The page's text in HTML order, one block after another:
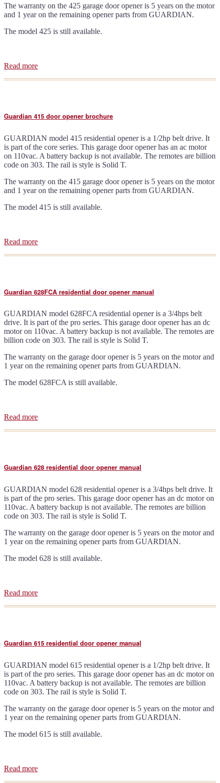
The warranty on the 425 garage door opener is 5 years on the motor
and 1 year on the remaining opener parts from GUARDIAN.
The model 425 is still available.
Read more
Guardian 415 door opener brochure
GUARDIAN model 415 residential opener is a 1/2hp belt drive. It
is part of the core series. This garage door opener has an ac motor
on 110vac. A battery backup is not available. The remotes are billion
code on 303. The rail is style is Solid T.
The warranty on the 415 garage door opener is 5 years on the motor
and 1 year on the remaining opener parts from GUARDIAN.
The model 415 is still available.
Read more
Guardian 628FCA residential door opener manual
GUARDIAN model 628FCA residential opener is a 3/4hps belt
drive. It is part of the pro series. This garage door opener has an dc
motor on 110vac. A battery backup is not available. The remotes are
billion code on 303. The rail is style is Solid T.
The warranty on the garage door opener is 5 years on the motor and
1 year on the remaining opener parts from GUARDIAN.
The model 628FCA is still available.
Read more
manual
Guardian 628 residential door opener manual
GUARDIAN model 628 residential opener is a 3/4hps belt drive. It
is part of the pro series. This garage door opener has an dc motor on
110vac. A battery backup is not available. The remotes are billion
code on 303. The rail is style is Solid T.
The warranty on the garage door opener is 5 years on the motor and
1 year on the remaining opener parts from GUARDIAN.
The model 628 is still available.
Read more
manual
Guardian 615 residential door opener manual
GUARDIAN model 615 residential opener is a 1/2hp belt drive. It
is part of the pro series. This garage door opener has an dc motor on
110vac. A battery backup is not available. The remotes are billion
code on 303. The rail is style is Solid T.
The warranty on the garage door opener is 5 years on the motor and
1 year on the remaining opener parts from GUARDIAN.
The model 615 is still available.
Read more